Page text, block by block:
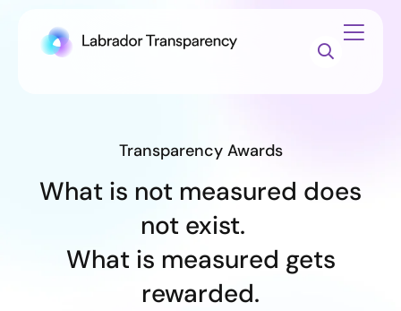
Transparency Awards
What is not measured does
not exist.
What is measured gets
rewarded.